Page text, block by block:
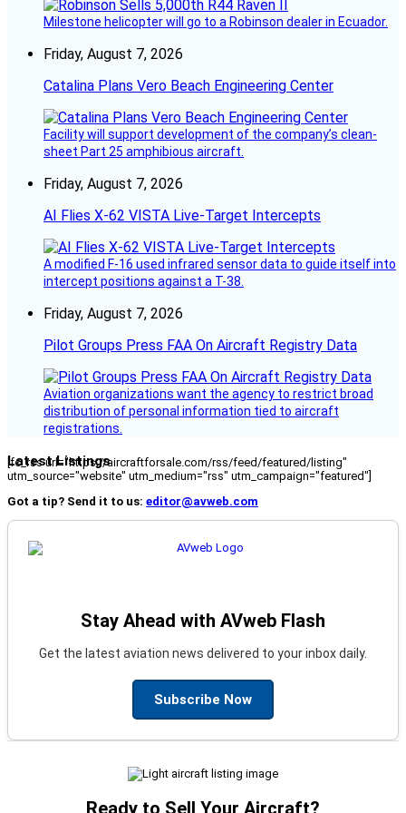
Milestone helicopter will go to a Robinson dealer in Ecuador.
Friday, August 7, 2026
Catalina Plans Vero Beach Engineering Center
Facility will support development of the company’s clean-
sheet Part 25 amphibious aircraft.
Friday, August 7, 2026
AI Flies X-62 VISTA Live-Target Intercepts
A modified F-16 used infrared sensor data to guide itself into
intercept positions against a T-38.
Friday, August 7, 2026
Pilot Groups Press FAA On Aircraft Registry Data
Aviation organizations want the agency to restrict broad
distribution of personal information tied to aircraft
registrations.
Latest Listings
[fc_rss url="https://aircraftforsale.com/rss/feed/featured/listing"
utm_source="website" utm_medium="rss" utm_campaign="featured"]
Got a tip? Send it to us: editor@avweb.com
Stay Ahead with AVweb Flash
Get the latest aviation news delivered to your inbox daily.
Subscribe Now
Ready to Sell Your Aircraft?